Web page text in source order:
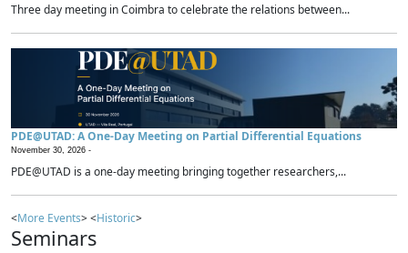
Three day meeting in Coimbra to celebrate the relations between...
PDE@UTAD: A One-Day Meeting on Partial Differential Equations
November 30, 2026 -
PDE@UTAD is a one-day meeting bringing together researchers,...
<More Events> <Historic>
Seminars